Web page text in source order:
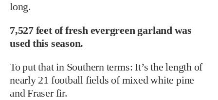
long.
7,527 feet of fresh evergreen garland was
used this season.
To put that in Southern terms: It’s the length of
nearly 21 football fields of mixed white pine
and Fraser fir.